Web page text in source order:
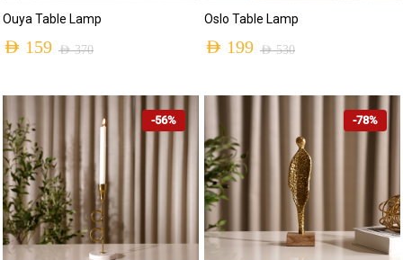
Ouya Table Lamp
AED370
price
was:
AED 370.
AED 159
price
is:
AED 159.
Oslo Table Lamp
AED530
price
was:
AED 530.
AED 199
price
AED 199.
-56% -78%